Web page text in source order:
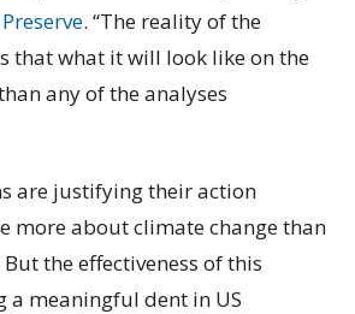
. “The reality of the
that what it will look like on the
any of the analyses
are justifying their action
more about climate change than
the effectiveness of this
a meaningful dent in US